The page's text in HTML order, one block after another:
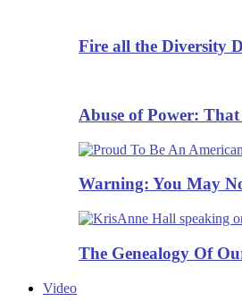
Fire all the Diversity
Abuse of Power:
Warning: You May
The Genealogy Of
Video